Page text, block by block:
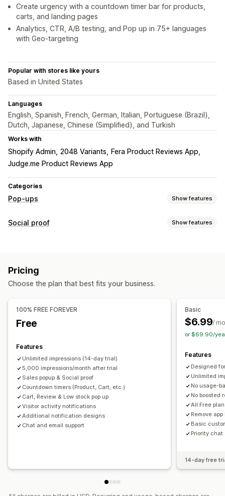
Create urgency with a countdown timer bar for products,
carts, and landing pages
Analytics, CTR, A/B testing, and Pop up in 75+ languages
with Geo-targeting
Popular with stores like yours
Based in United States
Languages
English, Spanish, French, German, Italian, Portuguese (Brazil),
Dutch, Japanese, Chinese (Simplified), and Turkish
Works with
Shopify Admin 2048 Variants
Fera Product Reviews App
Judge.me Product Reviews App
Categories
Pop-ups Show features
Pop-up types
Managing pop-ups
Localization Triggers and rules
Reporting
Analytics
APIs and webhooks
Social proof Show features
Display options
Multi-language
Analytics
Engagement tracking
Conversion tracking
Pricing
Choose the plan that best fits your business.
100% FREE FOREVER
Free
Features
Unlimited impressions (14-day trial)
5,000 impressions/month after trial
Sales popup & Social proof
Countdown timers (Product, Cart, etc.)
Cart, Review & Low stock pop up
Visitor activity notifications
Additional notification designs
Chat and email support
Basic
$6.99/
or $69.90/
Features
Designed
Unlimited
No usage-
No boosted
All Free
Remove
Basic
Priority chat
14-day free